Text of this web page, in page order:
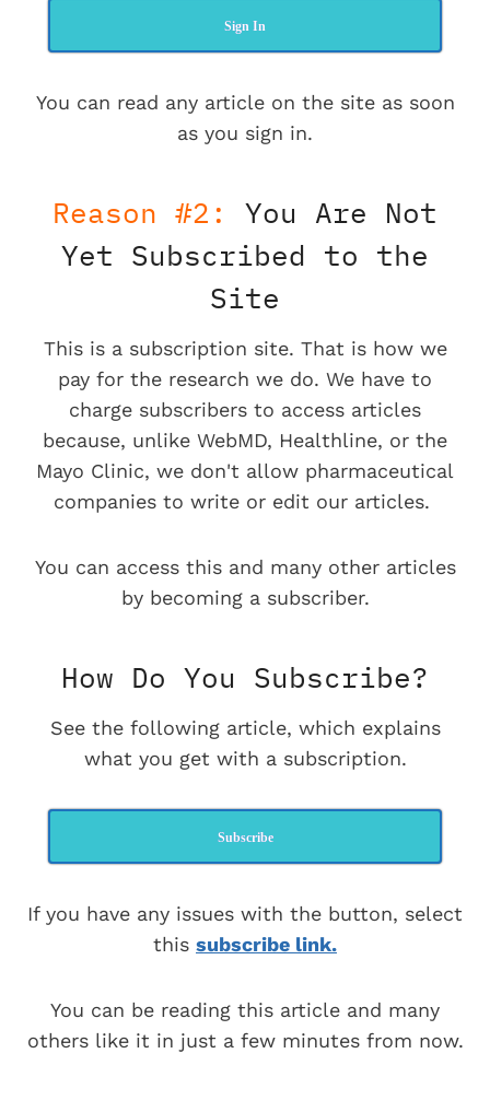
Sign In
You can read any article on the site as soon
as you sign in.
Reason #2:
You Are Not
Yet Subscribed to the
Site
This is a subscription site. That is how we
pay for the research we do. We have to
charge subscribers to access articles
because, unlike WebMD, Healthline, or the
Mayo Clinic, we don't allow pharmaceutical
companies to write or edit our articles.
You can access this and many other articles
by becoming a subscriber.
How Do You Subscribe?
See the following article, which explains
what you get with a subscription.
Subscribe
If you have any issues with the button, select
this subscribe link.
You can be reading this article and many
others like it in just a few minutes from now.